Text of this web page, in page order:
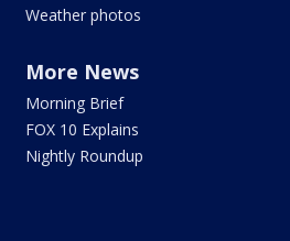
Weather photos
More News
Morning Brief
FOX 10 Explains
Nightly Roundup